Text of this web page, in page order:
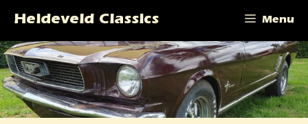
content
Heideveld Classics Menu